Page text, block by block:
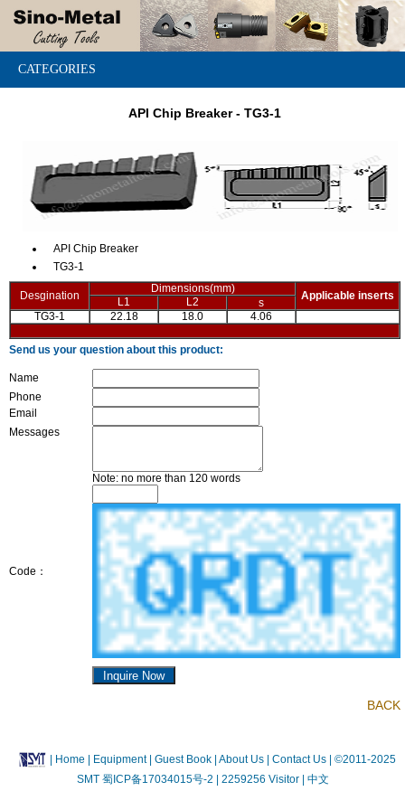
CATEGORIES
API Chip Breaker - TG3-1
API Chip Breaker
TG3-1
Desgination
Dimensions(mm)
Applicable inserts
L1 L2
s
TG3-1
22.18 18.0 4.06
Send us your question about this product:
Name
Phone
Email
Messages
Note: no more than 120 words
Code：
BACK
Home | Equipment | Guest Book | About Us | Contact Us |
©2011-2025
SMT 蜀ICP备17034015号-2 | 2259256 Visitor | 中文